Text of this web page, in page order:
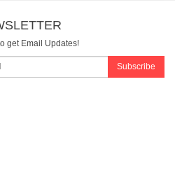
get Email Updates!
Subscribe